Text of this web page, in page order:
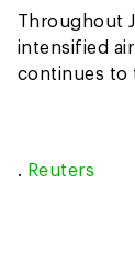
Throughout
intensified
continues to
. Reuters